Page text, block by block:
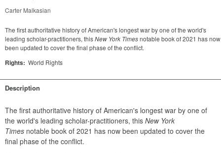
Carter Malkasian
The first authoritative history of American's longest war by one of the world's
leading scholar-practitioners, thisNew York Timesnotable book of 2021 has now
been updated to cover the final phase of the conflict.
Rights: World Rights
Description
The first authoritative history of American's longest war by one of
the world's leading scholar-practitioners, this New York
Times notable book of 2021 has now been updated to cover the
final phase of the conflict.